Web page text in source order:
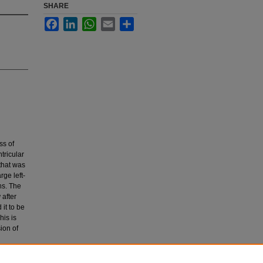
of
was
left-
The
after
it to be
is
of
SHARE
FacebookLinkedInWhatsApp
Email